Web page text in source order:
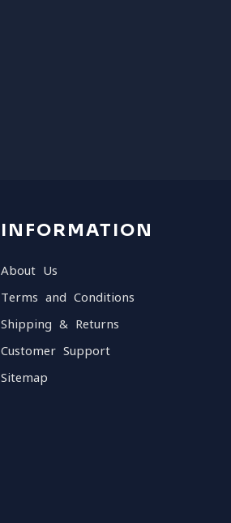
INFORMATION
About Us
Terms and Conditions
Shipping & Returns
Customer Support
Sitemap